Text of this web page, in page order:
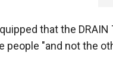
that the
people "and not the